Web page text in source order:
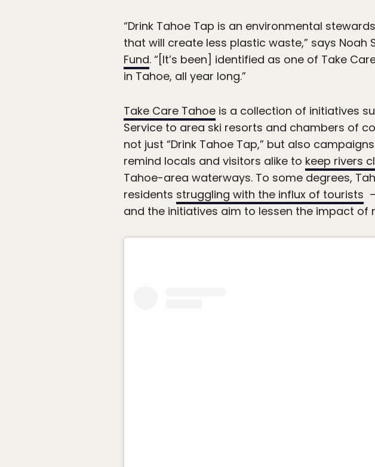
“Drink Tahoe Tap is an environmental
that will create less plastic waste,” says
Fund. “[It’s been] identified as one of Take
in Tahoe, all year long.”
Take Care Tahoe is a collection of initiatives
Service to area ski resorts and chambers of
not just “Drink Tahoe Tap,” but also
remind locals and visitors alike to keep rivers
Tahoe-area waterways. To some degrees,
residents struggling with the influx of tourists
and the initiatives aim to lessen the impact of